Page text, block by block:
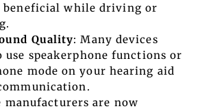
while driving or
Quality: Many devices
use speakerphone functions or
mode on your hearing aid
are now